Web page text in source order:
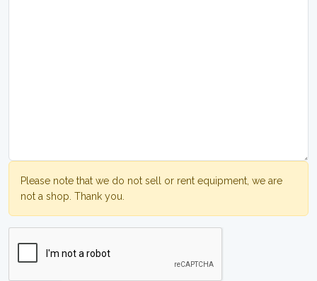
Please note that we do not sell or rent equipment, we are
not a shop. Thank you.